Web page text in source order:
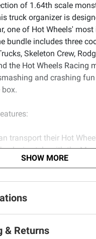
of 1.64th scale
truck organizer is
one of Hot Wheels'
bundle includes three
Skeleton Crew,
the Hot Wheels Racing
and crashing
transport their Hot
in style with the
the Steer Clear
twelve 1.64th scale trucks
launching lever
SHOW MORE
& Returns